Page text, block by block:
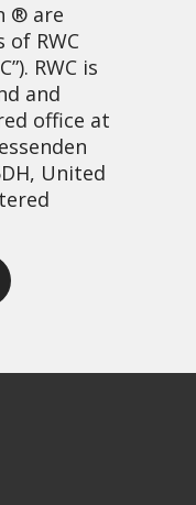
® are
RWC
RWC is
and
office at
United
include
and